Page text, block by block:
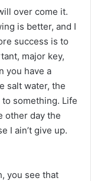
over come it.
is better, and I
success is to
major key,
you have a
salt water, the
to something. Life
other day the
I ain’t give up.
you see that